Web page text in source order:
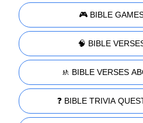
🎮 BIBLE
🧠 BIBLE
🚸 BIBLE VERSES
❓ BIBLE TRIVIA